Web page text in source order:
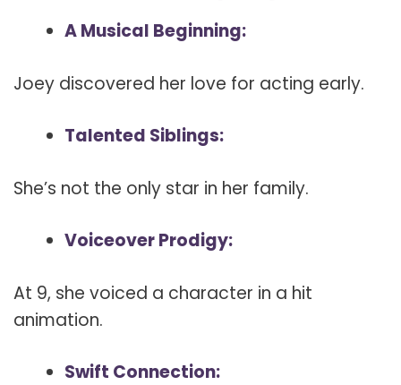
A Musical Beginning:
Joey discovered her love for acting early.
Talented Siblings:
She’s not the only star in her family.
Voiceover Prodigy:
At 9, she voiced a character in a hit
animation.
Swift Connection: